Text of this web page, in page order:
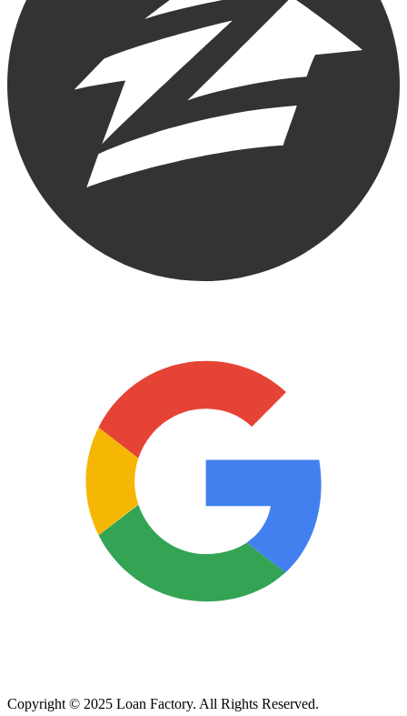
Copyright © 2025 Loan Factory. All Rights Reserved.